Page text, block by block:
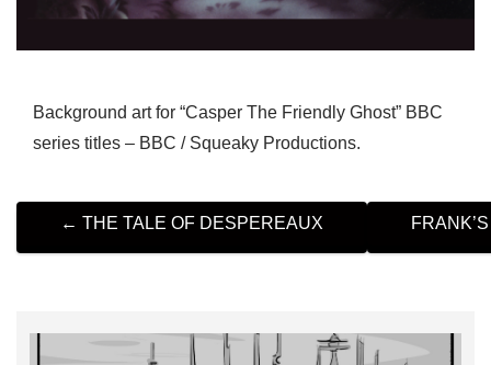
Background art for “Casper The Friendly Ghost” BBC
series titles – BBC / Squeaky Productions.
S
← THE TALE OF DESPEREAUX